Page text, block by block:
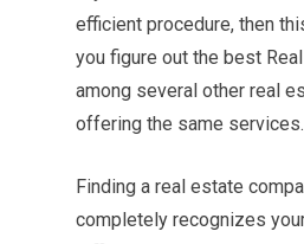
efficient procedure, then
you figure out the best
among several other real
offering the same services.
Finding a real estate
completely recognizes